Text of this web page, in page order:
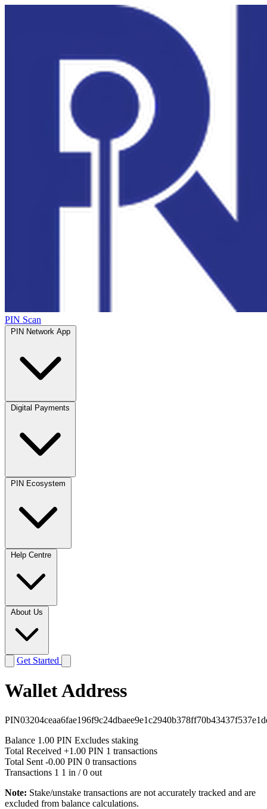
PIN Scan
PIN Network App
Digital Payments
PIN Ecosystem
Help Centre
About Us
Get Started
Wallet Address
Balance 1.00 PIN Excludes staking
Total Received +1.00 PIN 1 transactions
Total Sent -0.00 PIN 0 transactions
Transactions 1 1 in / 0 out
Note: Stake/unstake transactions are not accurately tracked and are
excluded from balance calculations.